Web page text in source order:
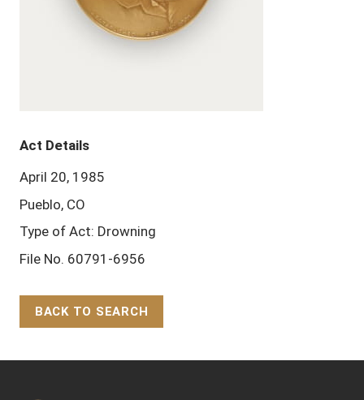
Act Details
April 20, 1985
Pueblo, CO
Type of Act: Drowning
File No. 60791-6956
BACK TO SEARCH